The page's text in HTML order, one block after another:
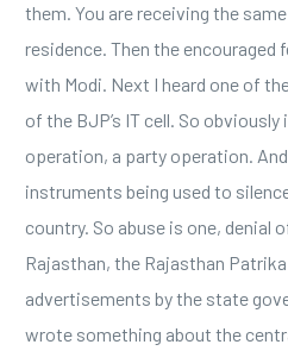
them. You are receiving the
residence. Then the
with Modi. Next I heard one of
of the BJP’s IT cell. So
operation, a party operation.
instruments being used to
country. So abuse is one, denial
Rajasthan, the Rajasthan
advertisements by the state
wrote something about the